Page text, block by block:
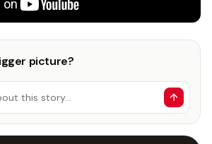
picture?
this story…